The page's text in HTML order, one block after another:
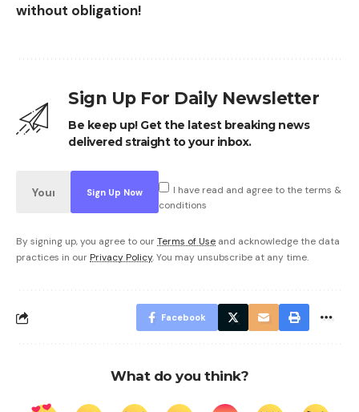
without obligation!
Sign Up For Daily Newsletter
Be keep up! Get the latest breaking news
delivered straight to your inbox.
I have read and agree to the terms &
conditions
By signing up, you agree to ourTerms of Use and acknowledge the data
practices in our Privacy Policy. You may unsubscribe at any time.
Facebook
What do you think?